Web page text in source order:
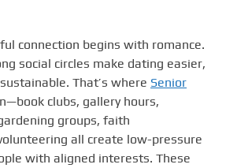
connection begins with romance.
social circles make dating easier,
That’s where Senior
clubs, gallery hours,
groups, faith
all create low-pressure
with aligned interests. These